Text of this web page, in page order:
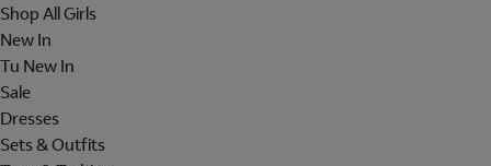
Shop All Girls
New In
Tu New In
Sale
Dresses
Sets & Outfits